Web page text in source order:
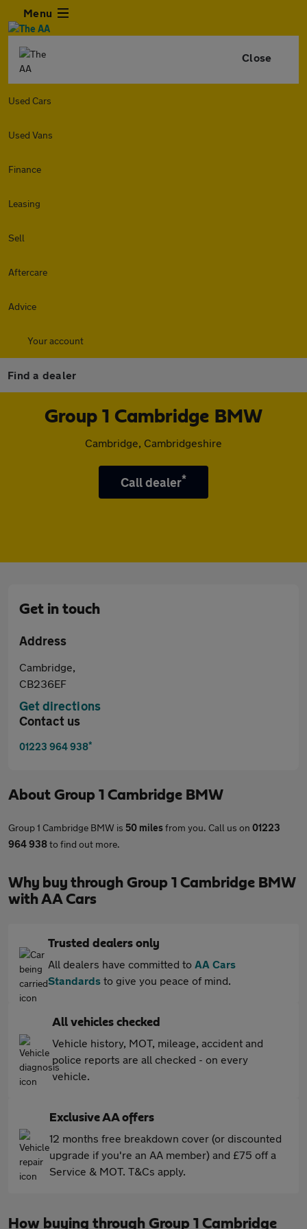
Menu
Close
Used Cars
Used Vans
Finance
Leasing
Sell
Aftercare
Advice
Your account
Find a dealer
Group 1 Cambridge BMW
Cambridge, Cambridgeshire
Call dealer*
Get in touch
Address
Cambridge,
CB236EF
Get directions
Contact us
01223 964 938*
About Group 1 Cambridge BMW
Group 1 Cambridge BMW is 50 milesfrom you. Call us on 01223
964 938to find out more.
Why buy through Group 1 Cambridge BMW
with AA Cars
Trusted dealers only
All dealers have committed to AA Cars
Standards to give you peace of mind.
All vehicles checked
Vehicle history, MOT, mileage, accident and
police reports are all checked - on every
vehicle.
Exclusive AA offers
12 months free breakdown cover (or discounted
upgrade if you're an AA member) and £75 off a
Service & MOT. T&Cs apply.
How buying through Group 1 Cambridge